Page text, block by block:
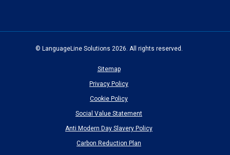
© LanguageLine Solutions 2026. All rights reserved.
Sitemap
Privacy Policy
Cookie Policy
Social Value Statement
Anti Modern Day Slavery Policy
Carbon Reduction Plan